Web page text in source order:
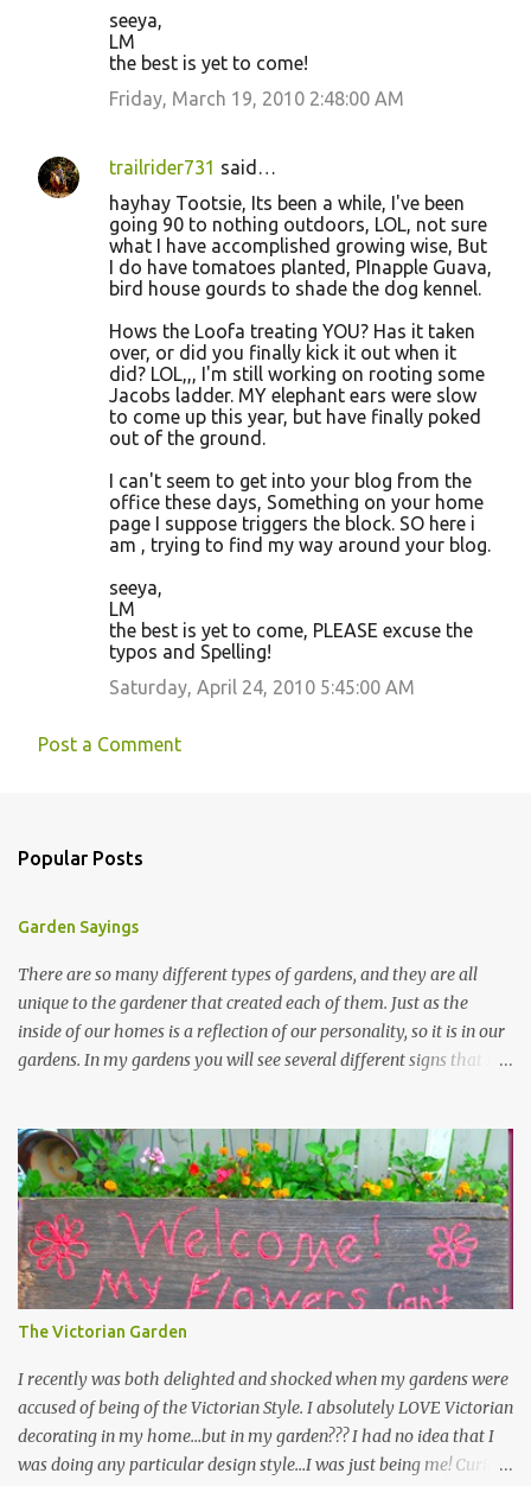
seeya,
LM
the best is yet to come!
Friday, March 19, 2010 2:48:00 AM
trailrider731 said…
hayhay Tootsie, Its been a while, I've been
going 90 to nothing outdoors, LOL, not sure
what I have accomplished growing wise, But
I do have tomatoes planted, PInapple Guava,
bird house gourds to shade the dog kennel.
Hows the Loofa treating YOU? Has it taken
over, or did you finally kick it out when it
did? LOL,,, I'm still working on rooting some
Jacobs ladder. MY elephant ears were slow
to come up this year, but have finally poked
out of the ground.
I can't seem to get into your blog from the
office these days, Something on your home
page I suppose triggers the block. SO here i
am , trying to find my way around your blog.
seeya,
LM
the best is yet to come, PLEASE excuse the
typos and Spelling!
Saturday, April 24, 2010 5:45:00 AM
Post a Comment
Popular Posts
Garden Sayings
There are so many different types of gardens, and they are all
unique to the gardener that created each of them. Just as the
inside of our homes is a reflection of our personality, so it is in our
gardens. In my gardens you will see several different signs that I
kept them in a file for that special gift or project. I thought that
today I would share a few of them with you. Perhaps one will
touch your heart and you can make a piece of garden art to put it
on....if you do...I will expect to see a post about it! Enjoy! "A
beautiful garden is a work of heart" "Gardens are not made by
sitting in the shade" "Grow where you're planted" "Kind hearts are
the garden, kind thoughts are the root, kind words are the
blossoms, kind deeds are the fruit." "My husband said if I buy any
more perennials he would leave me - - -gos...
The Victorian Garden
I recently was both delighted and shocked when my gardens were
accused of being of the Victorian Style. I absolutely LOVE Victorian
decorating in my home…but in my garden??? I had no idea that I
was doing any particular design style…I was just being me! Curious